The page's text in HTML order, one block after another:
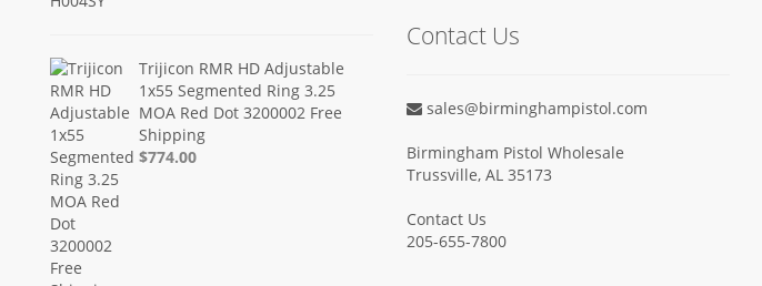
Trijicon RMR HD Adjustable
1x55 Segmented Ring 3.25
MOA Red Dot 3200002 Free
Shipping
$774.00
Contact Us
sales@birminghampistol.com
Birmingham Pistol Wholesale
Trussville, AL 35173
Contact Us
205-655-7800